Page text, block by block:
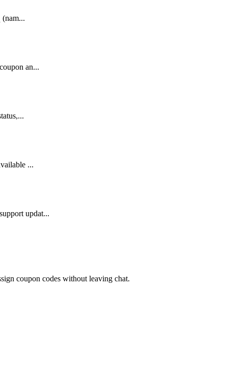
an...
...
updat...
coupon codes without leaving chat.